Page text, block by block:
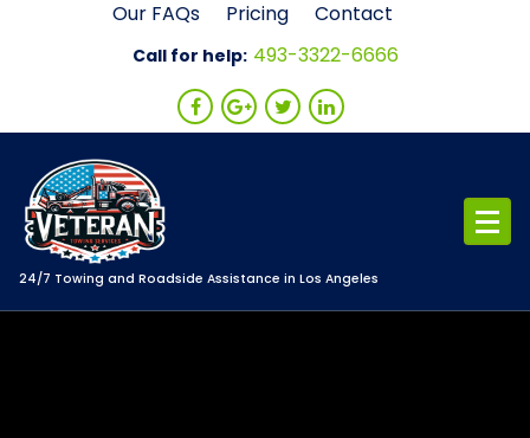
Our FAQs Pricing Contact
Call for help: 493-3322-6666
24/7 Towing and Roadside Assistance in Los Angeles